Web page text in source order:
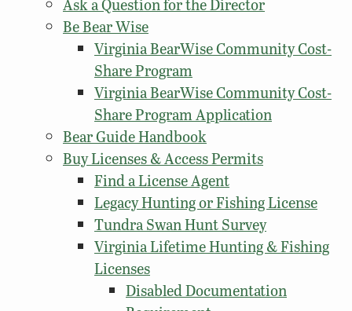
Ask a Question for the Director
Be Bear Wise
Virginia BearWise Community Cost-
Share Program
Virginia BearWise Community Cost-
Share Program Application
Bear Guide Handbook
Buy Licenses & Access Permits
Find a License Agent
Legacy Hunting or Fishing License
Tundra Swan Hunt Survey
Virginia Lifetime Hunting & Fishing
Licenses
Disabled Documentation